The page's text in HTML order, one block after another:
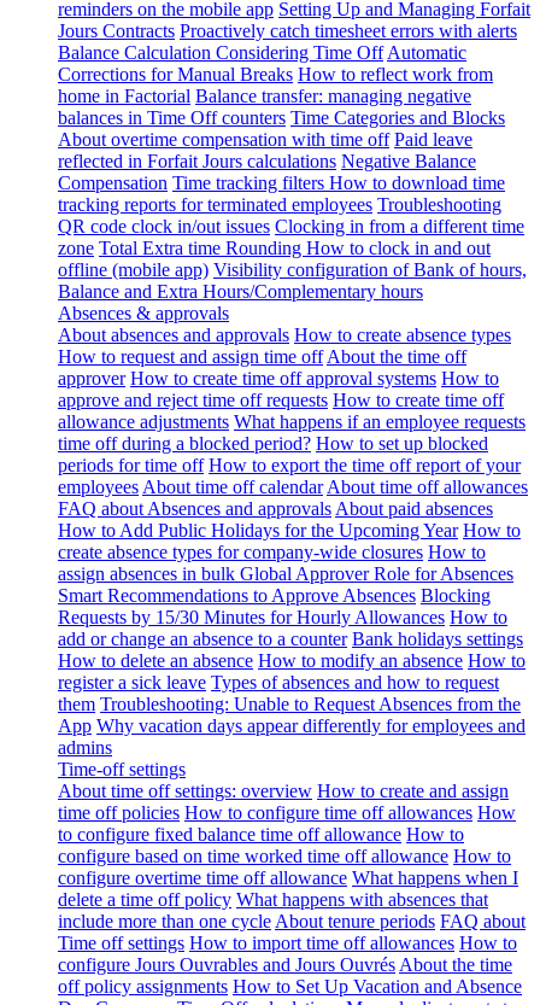
reminders on the mobile app Setting Up and Managing Forfait
Jours Contracts Proactively catch timesheet errors with alerts
Balance Calculation Considering Time Off Automatic
Corrections for Manual Breaks How to reflect work from
home in Factorial Balance transfer: managing negative
balances in Time Off counters Time Categories and Blocks
About overtime compensation with time off Paid leave
reflected in Forfait Jours calculations Negative Balance
Compensation Time tracking filters How to download time
tracking reports for terminated employees Troubleshooting
QR code clock in/out issues Clocking in from a different time
zone Total Extra time Rounding How to clock in and out
offline (mobile app) Visibility configuration of Bank of hours,
Balance and Extra Hours/Complementary hours
Absences & approvals
About absences and approvals How to create absence types
How to request and assign time off About the time off
approver How to create time off approval systems How to
approve and reject time off requests How to create time off
allowance adjustments What happens if an employee requests
time off during a blocked period? How to set up blocked
periods for time off How to export the time off report of your
employees About time off calendar About time off allowances
FAQ about Absences and approvals About paid absences
How to Add Public Holidays for the Upcoming Year How to
create absence types for company-wide closures How to
assign absences in bulk Global Approver Role for Absences
Smart Recommendations to Approve Absences Blocking
Requests by 15/30 Minutes for Hourly Allowances How to
add or change an absence to a counter Bank holidays settings
How to delete an absence How to modify an absence How to
register a sick leave Types of absences and how to request
them Troubleshooting: Unable to Request Absences from the
App Why vacation days appear differently for employees and
admins
Time-off settings
About time off settings: overview How to create and assign
time off policies How to configure time off allowances How
to configure fixed balance time off allowance How to
configure based on time worked time off allowance How to
configure overtime time off allowance What happens when I
delete a time off policy What happens with absences that
include more than one cycle About tenure periods FAQ about
Time off settings How to import time off allowances How to
configure Jours Ouvrables and Jours Ouvrés About the time
off policy assignments How to Set Up Vacation and Absence